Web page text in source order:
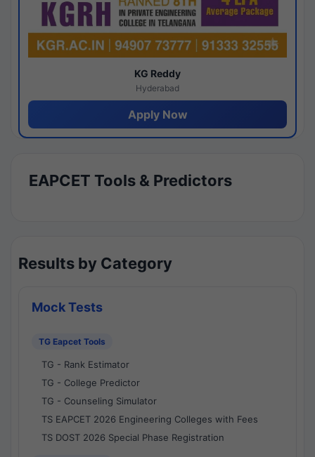
KG Reddy
Hyderabad
Apply Now
EAPCET Tools & Predictors
Results by Category
Mock Tests
TG Eapcet Tools
TG - Rank Estimator
TG - College Predictor
TG - Counseling Simulator
TS EAPCET 2026 Engineering Colleges with Fees
TS DOST 2026 Special Phase Registration